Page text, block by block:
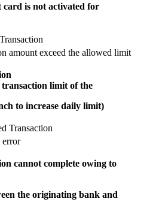
card is not activated for
amount exceed the allowed limit
transaction limit of the
to increase daily limit)
Transaction
error
cannot complete owing to
the originating bank and